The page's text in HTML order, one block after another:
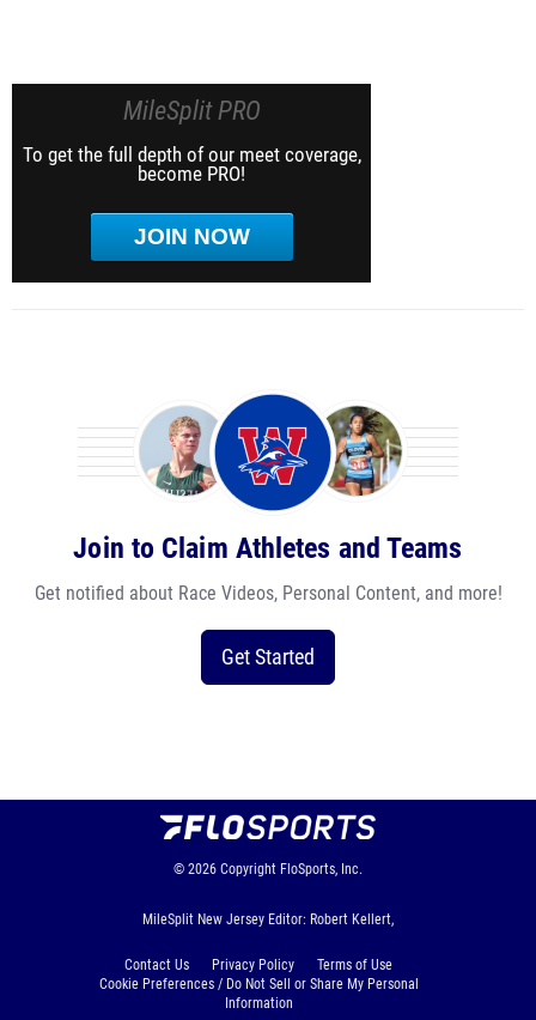
MileSplit PRO
To get the full depth of our meet coverage,
become PRO!
JOIN NOW
Join to Claim Athletes and Teams
Get notified about Race Videos, Personal Content, and more!
Get Started
© 2026 Copyright FloSports, Inc.
MileSplit New Jersey Editor: Robert Kellert,
Contact Us Privacy Policy
Terms of Use
Cookie Preferences / Do Not Sell or Share My Personal
Information